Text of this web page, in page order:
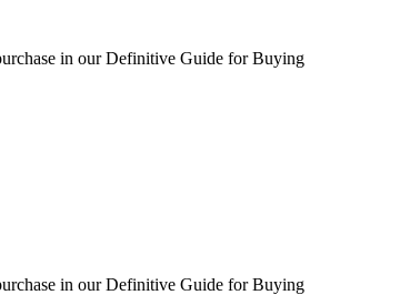
in our Definitive Guide for Buying
in our Definitive Guide for Buying